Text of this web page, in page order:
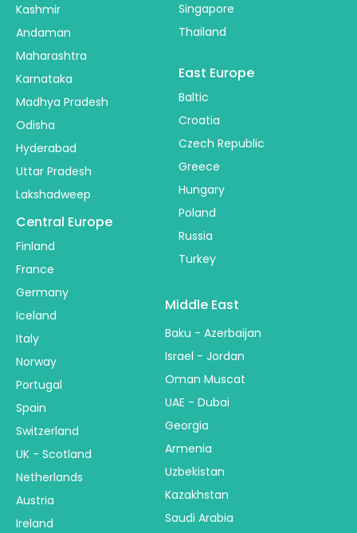
Kashmir
Andaman
Maharashtra
Karnataka
Madhya Pradesh
Odisha
Hyderabad
Uttar Pradesh
Lakshadweep
Singapore
Thailand
Central Europe
Finland
France
Germany
Iceland
Italy
Norway
Portugal
Spain
Switzerland
UK - Scotland
Netherlands
Austria
Ireland
East Europe
Baltic
Croatia
Czech Republic
Greece
Hungary
Poland
Russia
Turkey
Middle East
Baku - Azerbaijan
Israel - Jordan
Oman Muscat
UAE - Dubai
Georgia
Armenia
Uzbekistan
Kazakhstan
Saudi Arabia